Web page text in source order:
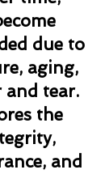
due to
aging,
and tear.
the
and